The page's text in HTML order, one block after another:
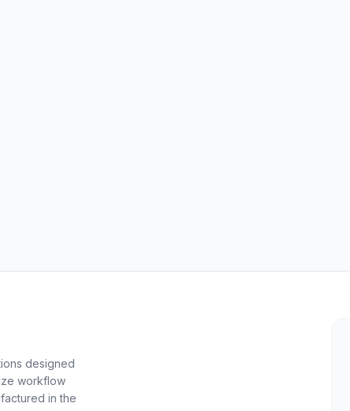
designed
workflow
in the